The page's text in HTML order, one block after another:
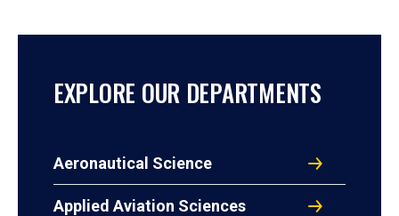
EXPLORE OUR DEPARTMENTS
Aeronautical Science
Applied Aviation Sciences